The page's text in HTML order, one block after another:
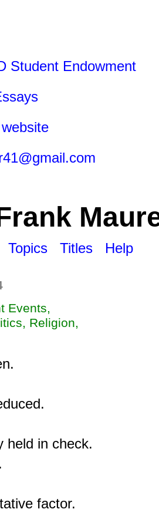
Student Endowment
Topics Titles Help
Events,
Religion,
held in check.
factor.